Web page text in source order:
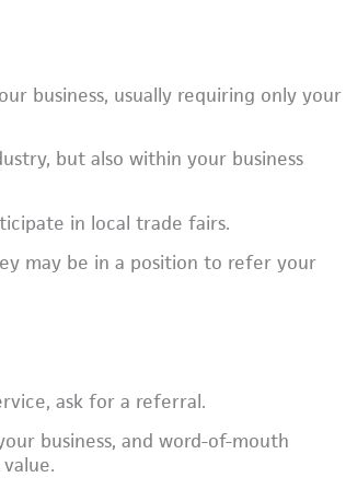
business, usually requiring only your
but also within your business
in local trade fairs.
may be in a position to refer your
ask for a referral.
business, and word-of-mouth